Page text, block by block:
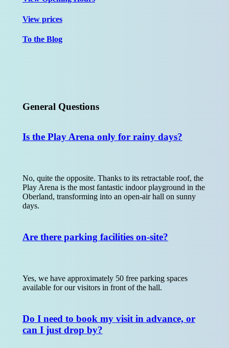
View prices
To the Blog
General Questions
Is the Play Arena only for rainy days?
No, quite the opposite. Thanks to its retractable roof, the
Play Arena is the most fantastic indoor playground in the
Oberland, transforming into an open-air hall on sunny
days.
Are there parking facilities on-site?
Yes, we have approximately 50 free parking spaces
available for our visitors in front of the hall.
Do I need to book my visit in advance, or
can I just drop by?